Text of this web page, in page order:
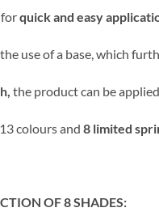
quick and easy
use of a base, which
the product can be applied
colours and 8 limited
OF 8 SHADES: